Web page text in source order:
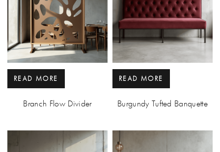
READ MORE
Branch Flow Divider
READ MORE
Burgundy Tufted Banquette